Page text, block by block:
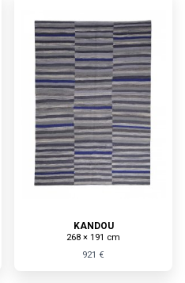
KANDOU
268 × 191 cm
921 €